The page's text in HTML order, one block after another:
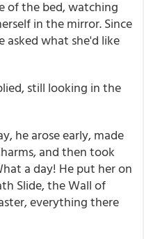
of the bed, watching
in the mirror. Since
what she'd like
still looking in the
he arose early, made
and then took
a day! He put her on
Slide, the Wall of
everything there